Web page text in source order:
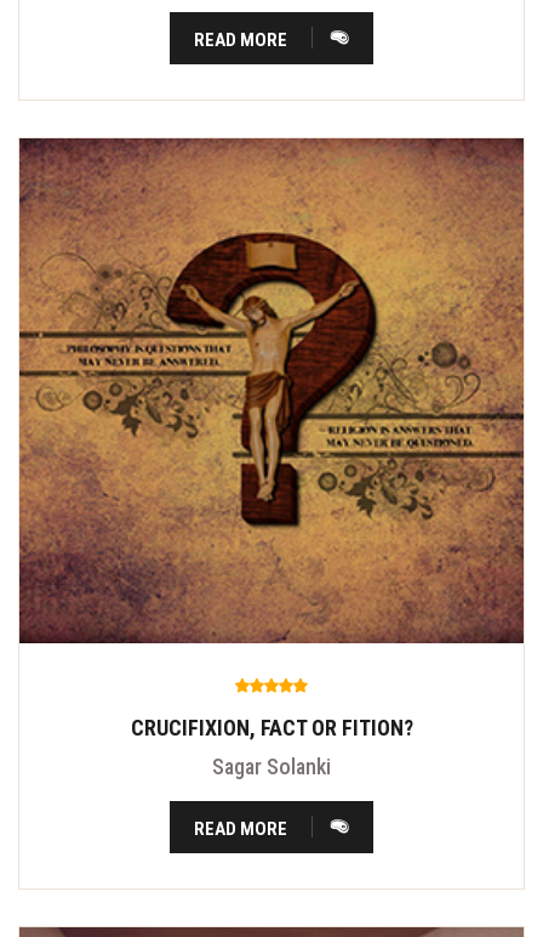
READ MORE
CRUCIFIXION, FACT OR FITION?
Sagar Solanki
READ MORE